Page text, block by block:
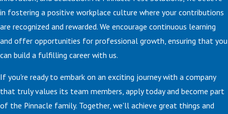
in fostering a positive workplace culture where your contributions
are recognized and rewarded. We encourage continuous learning
and offer opportunities for professional growth, ensuring that you
can build a fulfilling career with us.
If you're ready to embark on an exciting journey with a company
that truly values its team members, apply today and become part
of the Pinnacle family. Together, we'll achieve great things and